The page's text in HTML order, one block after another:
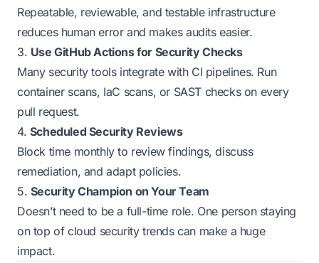
Repeatable, reviewable, and testable infrastructure
reduces human error and makes audits easier.
3. Use GitHub Actions for Security Checks
Many security tools integrate with CI pipelines. Run
container scans, IaC scans, or SAST checks on every
pull request.
4. Scheduled Security Reviews
Block time monthly to review findings, discuss
remediation, and adapt policies.
5. Security Champion on Your Team
Doesn’t need to be a full-time role. One person staying
on top of cloud security trends can make a huge
impact.